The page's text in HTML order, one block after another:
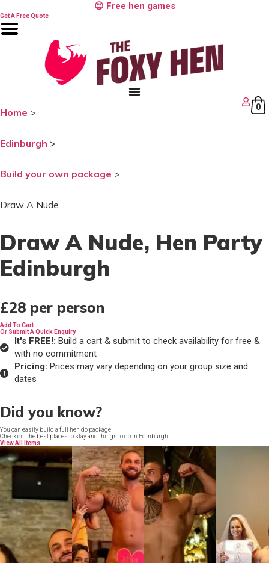
content
😍 Free hen games
Get A Free Quote
0
Home >
Edinburgh >
Build your own package >
Draw A Nude
Draw A Nude, Hen Party
Edinburgh
£28 per person
Add To Cart
Or Submit A Quick Enquiry
It's FREE!: Build a cart & submit to check availability for free &
with no commitment
Pricing: Prices may vary depending on your group size and
dates
Did you know?
You can easily build a full hen do package
Check out the best places to stay and things to do in Edinburgh
View All Items